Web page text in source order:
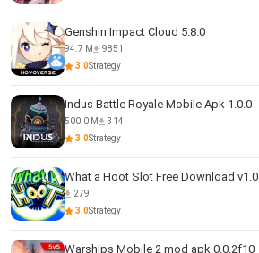
Genshin Impact Cloud 5.8.0
94.7 M
9851
3.0Strategy
Indus Battle Royale Mobile Apk 1.0.0
500.0 M
314
3.0Strategy
What a Hoot Slot Free Download v1.0
279
3.0Strategy
Warships Mobile 2 mod apk 0.0.2f10